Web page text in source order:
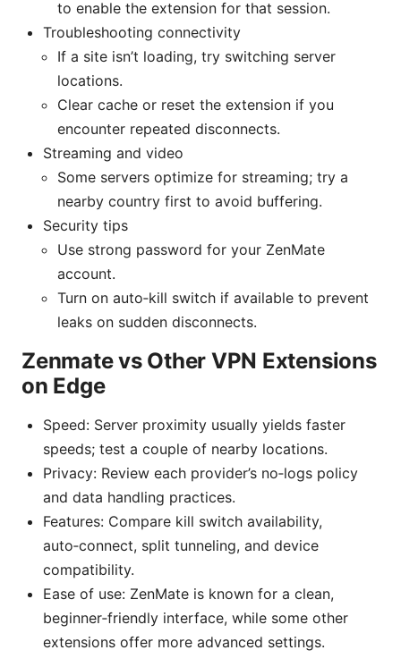
to enable the extension for that session.
Troubleshooting connectivity
If a site isn’t loading, try switching server
locations.
Clear cache or reset the extension if you
encounter repeated disconnects.
Streaming and video
Some servers optimize for streaming; try a
nearby country first to avoid buffering.
Security tips
Use strong password for your ZenMate
account.
Turn on auto‑kill switch if available to prevent
leaks on sudden disconnects.
Zenmate vs Other VPN Extensions
on Edge
Speed: Server proximity usually yields faster
speeds; test a couple of nearby locations.
Privacy: Review each provider’s no‑logs policy
and data handling practices.
Features: Compare kill switch availability,
auto‑connect, split tunneling, and device
compatibility.
Ease of use: ZenMate is known for a clean,
beginner‑friendly interface, while some other
extensions offer more advanced settings.